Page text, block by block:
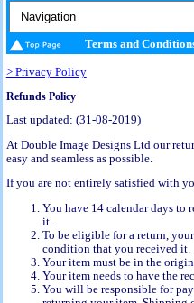
Terms and
> Privacy Policy
Refunds Policy
Last updated: (31-08-2019)
At Double Image Designs Ltd our
easy and seamless as possible.
If you are not entirely satisfied with
You have 14 calendar days to
it.
To be eligible for a return,
condition that you received it.
Your item must be in the
Your item needs to have the
You will be responsible for